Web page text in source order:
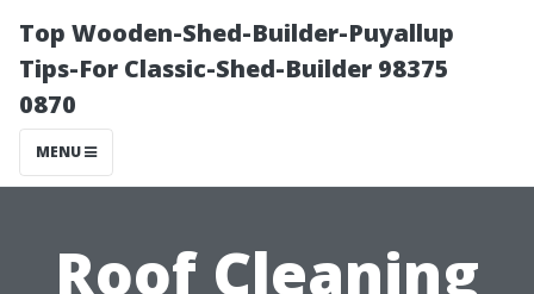
Top Wooden-Shed-Builder-Puyallup
Tips-For Classic-Shed-Builder 98375
0870
MENU
Roof Cleaning